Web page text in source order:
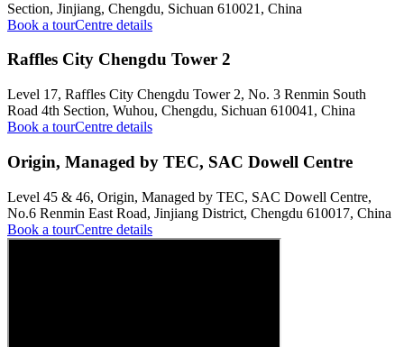
Section, Jinjiang, Chengdu, Sichuan 610021, China
Book a tourCentre details
Raffles City Chengdu Tower 2
Level 17, Raffles City Chengdu Tower 2, No. 3 Renmin South
Road 4th Section, Wuhou, Chengdu, Sichuan 610041, China
Book a tourCentre details
Origin, Managed by TEC, SAC Dowell Centre
Level 45 & 46, Origin, Managed by TEC, SAC Dowell Centre,
No.6 Renmin East Road, Jinjiang District, Chengdu 610017, China
Book a tourCentre details